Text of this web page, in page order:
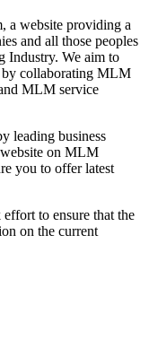
a website providing a
and all those peoples
Industry. We aim to
by collaborating MLM
MLM service
leading business
on MLM
you to offer latest
to ensure that the
on the current